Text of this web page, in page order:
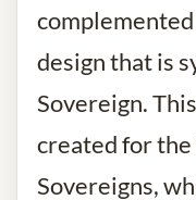
design that is
Sovereign.
created for
Sovereigns,